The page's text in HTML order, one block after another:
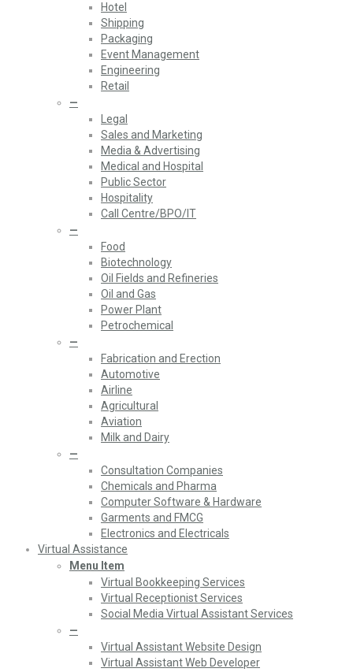
Hotel
Shipping
Packaging
Event Management
Engineering
Retail
—
Legal
Sales and Marketing
Media & Advertising
Medical and Hospital
Public Sector
Hospitality
Call Centre/BPO/IT
—
Food
Biotechnology
Oil Fields and Refineries
Oil and Gas
Power Plant
Petrochemical
—
Fabrication and Erection
Automotive
Airline
Agricultural
Aviation
Milk and Dairy
—
Consultation Companies
Chemicals and Pharma
Computer Software & Hardware
Garments and FMCG
Electronics and Electricals
Virtual Assistance
Menu Item
Virtual Bookkeeping Services
Virtual Receptionist Services
Social Media Virtual Assistant Services
—
Virtual Assistant Website Design
Virtual Assistant Web Developer